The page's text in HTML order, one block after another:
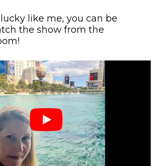
like me, you can be
the show from the